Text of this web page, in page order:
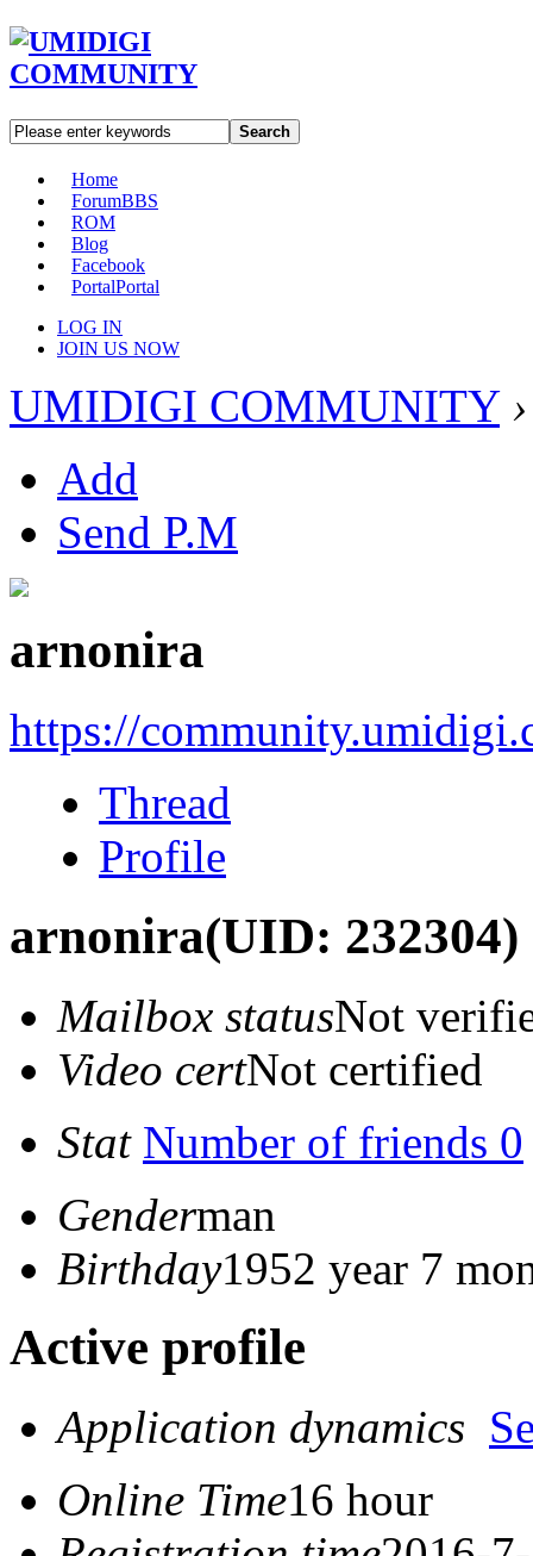
Search
Home
ForumBBS
ROM
Blog
Facebook
PortalPortal
LOG IN
JOIN US NOW
UMIDIGI COMMUNITY ›
Add
Send P.M
arnonira
https://
Thread
Profile
arnonira(UID: 232304)
Mailbox statusNot
Video certNot certified
Stat Number of friends 0
Genderman
Birthday1952 year 7
Active profile
Application dynamics
Online Time16 hour